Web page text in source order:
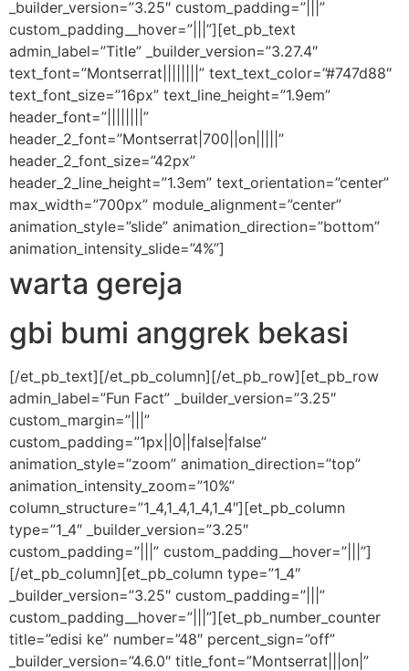
_builder_version=”3.25″ custom_padding=”|||”
custom_padding__hover=”|||”][et_pb_text
admin_label=”Title” _builder_version=”3.27.4″
text_font=”Montserrat||||||||” text_text_color=”#747d88″
text_font_size=”16px” text_line_height=”1.9em”
header_font=”||||||||”
header_2_font=”Montserrat|700||on|||||”
header_2_font_size=”42px”
header_2_line_height=”1.3em” text_orientation=”center”
max_width=”700px” module_alignment=”center”
animation_style=”slide” animation_direction=”bottom”
animation_intensity_slide=”4%”]
warta gereja
gbi bumi anggrek bekasi
[/et_pb_text][/et_pb_column][/et_pb_row][et_pb_row
admin_label=”Fun Fact” _builder_version=”3.25″
custom_margin=”|||”
custom_padding=”1px||0||false|false”
animation_style=”zoom” animation_direction=”top”
animation_intensity_zoom=”10%”
column_structure=”1_4,1_4,1_4,1_4″][et_pb_column
type=”1_4″ _builder_version=”3.25″
custom_padding=”|||” custom_padding__hover=”|||”]
[/et_pb_column][et_pb_column type=”1_4″
_builder_version=”3.25″ custom_padding=”|||”
custom_padding__hover=”|||”][et_pb_number_counter
title=”edisi ke” number=”48″ percent_sign=”off”
_builder_version=”4.6.0″ title_font=”Montserrat|||on|”